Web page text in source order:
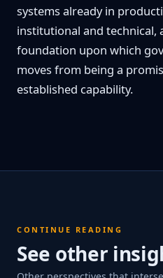
systems already in
institutional and technical,
foundation upon which
moves from being a
established capability.
CONTINUE READING
See other